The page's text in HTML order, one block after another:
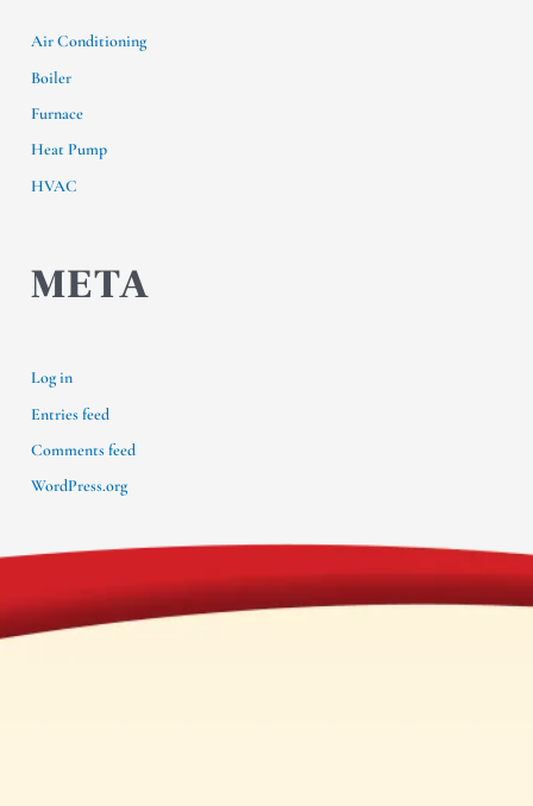
Air Conditioning
Boiler
Furnace
Heat Pump
HVAC
META
Log in
Entries feed
Comments feed
WordPress.org